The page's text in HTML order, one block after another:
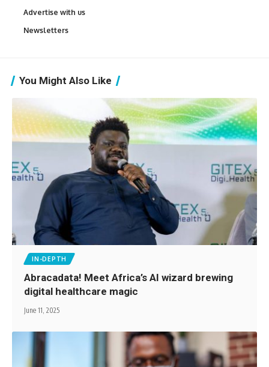
Advertise with us
Newsletters
You Might Also Like
IN-DEPTH
Abracadata! Meet Africa’s AI wizard brewing
digital healthcare magic
June 11, 2025